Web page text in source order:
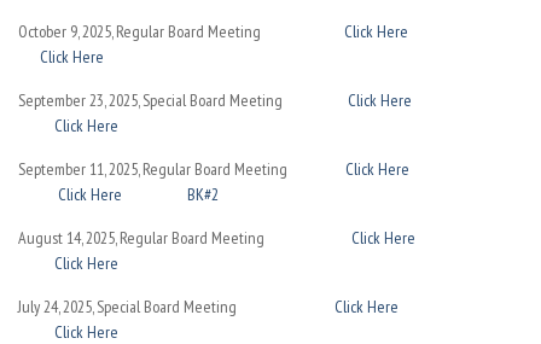
October 9, 2025, Regular Board Meeting
Click Here
Click Here
September 23, 2025, Special Board Meeting Click Here
Click Here
September 11, 2025, Regular Board Meeting Click Here
Click Here
BK#2
August 14, 2025, Regular Board Meeting
Click Here
Click Here
July 24, 2025, Special Board Meeting Click Here
Click Here